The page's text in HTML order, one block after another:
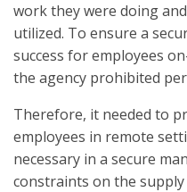
work they were doing
utilized. To ensure a
success for employees
the agency prohibited
Therefore, it needed to
employees in remote
necessary in a secure
constraints on the supply